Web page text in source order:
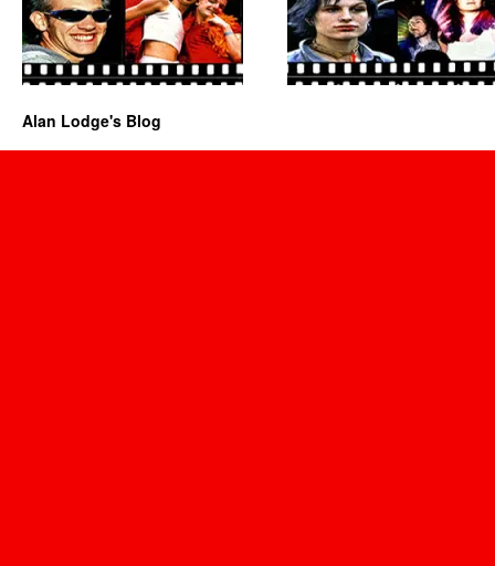
Alan Lodge's Blog